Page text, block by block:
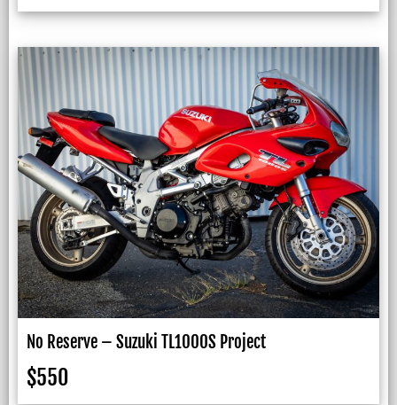
No Reserve – Suzuki TL1000S Project
$550